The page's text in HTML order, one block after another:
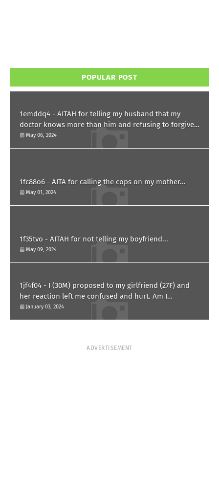
POPULAR POST
1emddq4 - AITAH for telling my husband that my
doctor knows more than him and refusing to forgive
him?
May 06, 2024
1fc88o6 - AITA for calling the cops on my mother...
May 01, 2024
1f35tvo - AITAH for not telling my boyfriend...
May 09, 2024
1jf4f04 - I (30M) proposed to my girlfriend (27F) and
her reaction left me confused and hurt. Am I
overreacting?
January 03, 2024
ADVERTISEMENT